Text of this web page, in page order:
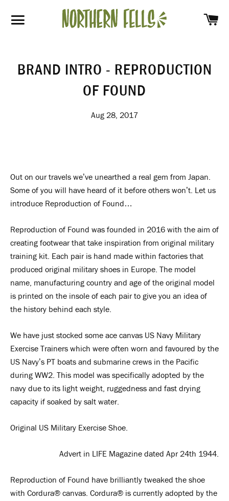
SITE NAVIGATION
BRAND INTRO - REPRODUCTION
OF FOUND
Aug 28, 2017
Out on our travels we’ve unearthed a real gem from Japan.
Some of you will have heard of it before others won’t. Let us
introduce Reproduction of Found…
Reproduction of Found was founded in 2016 with the aim of
creating footwear that take inspiration from original military
training kit. Each pair is hand made within factories that
produced original military shoes in Europe. The model
name, manufacturing country and age of the original model
is printed on the insole of each pair to give you an idea of
the history behind each style.
We have just stocked some ace canvas US Navy Military
Exercise Trainers which were often worn and favoured by the
US Navy’s PT boats and submarine crews in the Pacific
during WW2. This model was specifically adopted by the
navy due to its light weight, ruggedness and fast drying
capacity if soaked by salt water.
Original US Military Exercise Shoe.
Advert in LIFE Magazine dated Apr 24th 1944.
Reproduction of Found have brilliantly tweaked the shoe
with Cordura® canvas Cordura® is currently adopted by the